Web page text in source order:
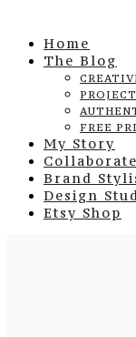
Home
The Blog
FREE
My Story
Collaborate
Brand
Design
Etsy Shop